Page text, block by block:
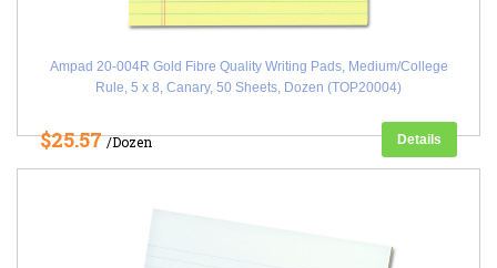
Ampad 20-004R Gold Fibre Quality Writing Pads, Medium/College
Rule, 5 x 8, Canary, 50 Sheets, Dozen (TOP20004)
$25.57/Dozen Details